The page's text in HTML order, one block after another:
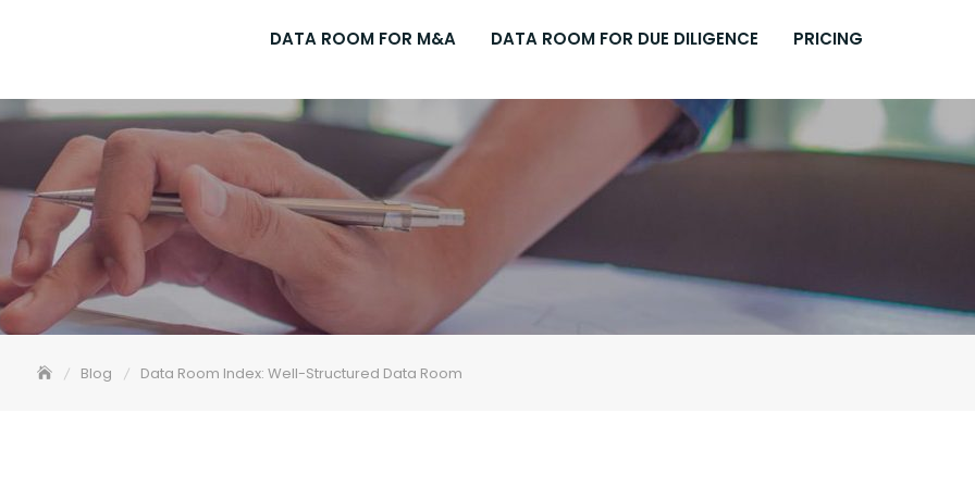
DATA ROOM FOR M&A DATA ROOM FOR DUE DILIGENCE PRICING
Blog Data Room Index: Well-Structured Data Room